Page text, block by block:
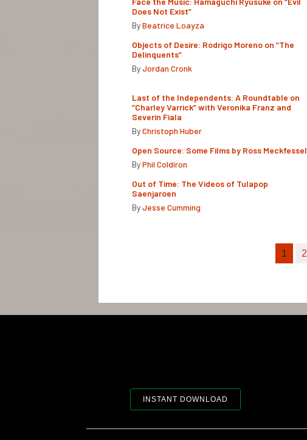
Does Not Exist”
ByBeatrice Loayza
Objects of Desire: Rodrigo Moreno on “The
Delinquents”
ByJordan Cronk
Last of the Independents: A Roundtable on
“Charley Varrick” with Veronika Franz and
Severin Fiala
ByChristoph Huber
Open Source: Some Films by Ross Meckfessel
ByPhil Coldiron
Out of Time: The Videos of Tulapop
Saenjaroen
ByJesse Cumming
1 2
INSTANT DOWNLOAD